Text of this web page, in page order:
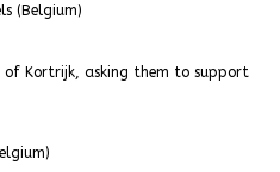
(Belgium)
of Kortrijk, asking them to support